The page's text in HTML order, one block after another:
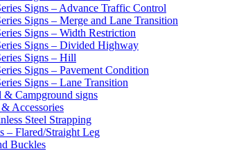
Signs – Advance Traffic Control
Signs – Merge and Lane Transition
Signs – Width Restriction
Signs – Divided Highway
Signs – Hill
Signs – Pavement Condition
Signs – Lane Transition
& Campground signs
Accessories
Steel Strapping
– Flared/Straight Leg
Buckles